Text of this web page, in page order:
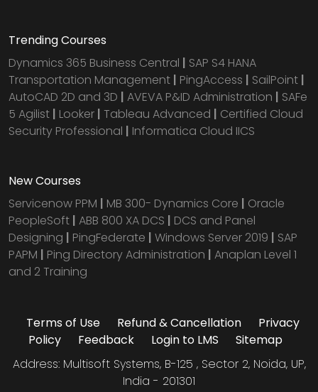
Trending Courses
Dynamics 365 Business Central | SAP S4 HANA
Transportation Management | PingAccess | SailPoint |
AutoCAD 2D and 3D | AVEVA P&ID Administration | SAFe
5 Agilist | Looker | Tableau Advanced | Certified Cloud
Security Professional | Informatica Cloud IICS
New Courses
Servicenow PPM | MB 300- Dynamics Core | Oracle
PeopleSoft | ABB 800 XA DCS | DCS and Panel
Designing | PingFederate | Windows Server 2019 | SAP
PAPM | Ping Directory Administration | Anaplan Level 1
and 2 Training
Terms of Use Refund & Cancellation
Privacy
Policy
Feedback Login to LMS
Sitemap
Address: Multisoft Systems, B-125 , Sector 2, Noida, UP,
India - 201301